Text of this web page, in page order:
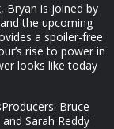
Bryan is joined by
the upcoming
a spoiler-free
rise to power in
looks like today
Bruce
Sarah Reddy